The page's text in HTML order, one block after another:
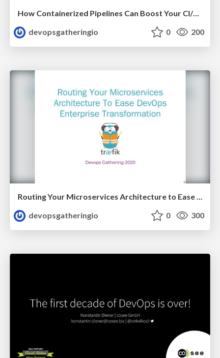
How Containerized Pipelines Can Boost Your CI/CD by Nico Meisenzahl
devopsgatheringio
0 200
devopsgatheringio
0 300